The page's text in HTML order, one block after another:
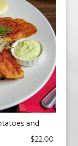
and
$22.00